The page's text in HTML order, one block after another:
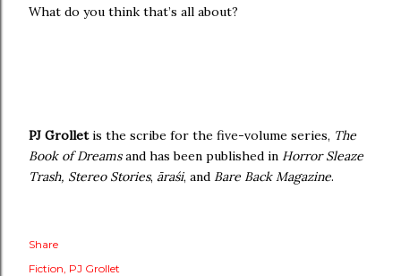
What do you think that’s all about?
PJ Grolletis the scribe for the five-volume series, The
Book of Dreamsand has been published in Horror Sleaze
Trash, Stereo Stories, āraśi, and Bare Back Magazine.
Share
Fiction PJ Grollet